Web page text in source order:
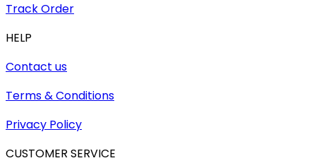
Track Order
HELP
Contact us
Terms & Conditions
Privacy Policy
CUSTOMER SERVICE